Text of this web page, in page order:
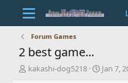
Forum Games
2 best game...
T
kakashi-dog5218
S
Jan 7,